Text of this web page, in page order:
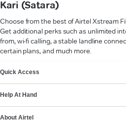
Kari (Satara)
Choose from the best of Airtel Xstream
Get additional perks such as unlimited
from, wi-fi calling, a stable landline
certain plans, and much more.
Quick Access
Help At Hand
About Airtel